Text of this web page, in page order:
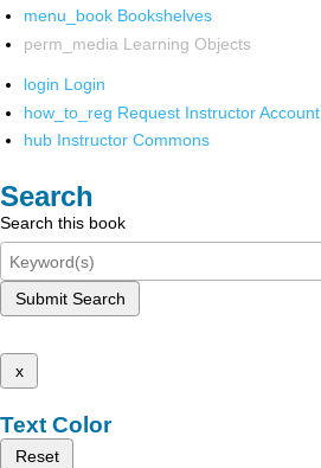
menu_book Bookshelves
perm_media Learning Objects
login Login
how_to_reg Request Instructor Account
hub Instructor Commons
Search
Search this book
Submit Search
x
Text Color
Reset